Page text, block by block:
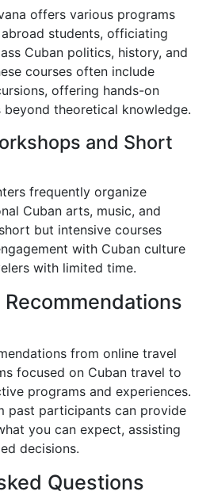
offers various programs
students, officiating
Cuban politics, history, and
courses often include
offering hands-on
theoretical knowledge.
and Short
frequently organize
Cuban arts, music, and
but intensive courses
with Cuban culture
with limited time.
from online travel
focused on Cuban travel to
programs and experiences.
past participants can provide
you can expect, assisting
decisions.
Questions